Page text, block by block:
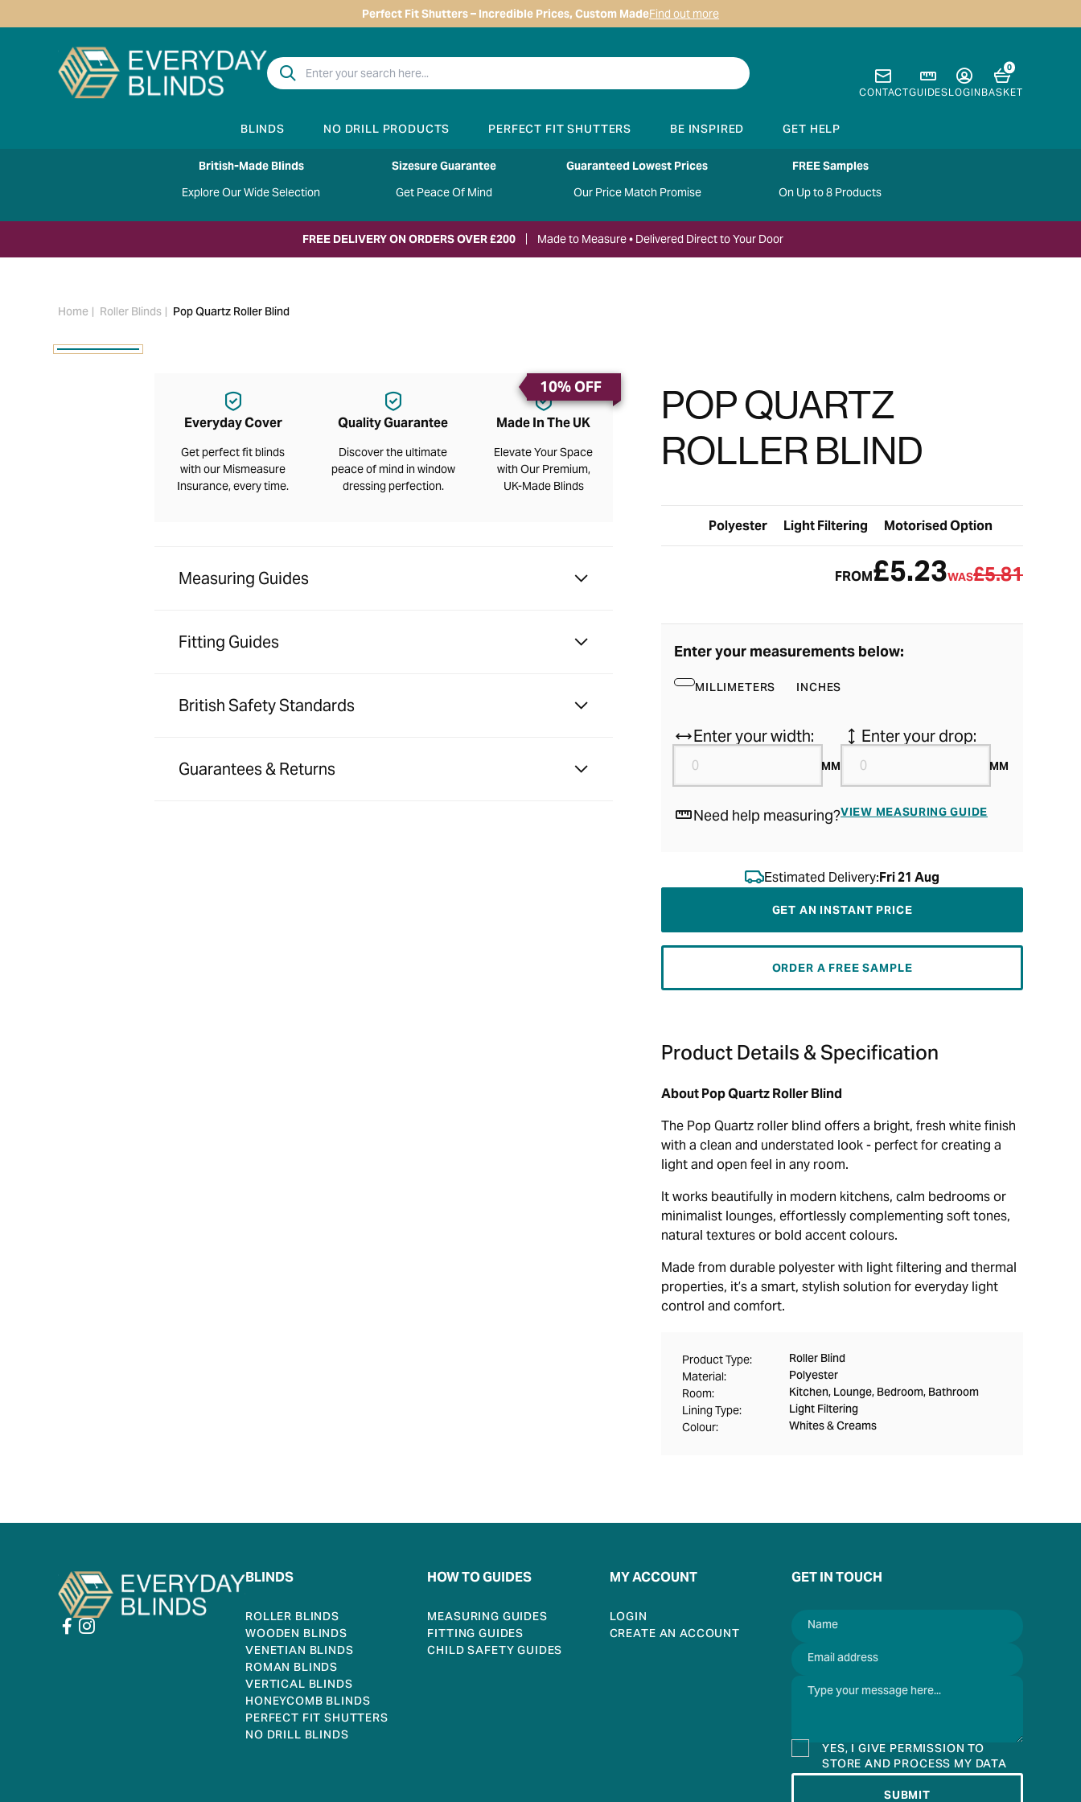
Perfect Fit Shutters – Incredible Prices, Custom MadeFind out more
CONTACTGUIDESLOGINBASKET
0
BLINDS NO DRILL PRODUCTS PERFECT FIT SHUTTERS BE INSPIRED GET HELP
British-Made Blinds
Explore Our Wide Selection
Sizesure Guarantee
Get Peace Of Mind
Guaranteed Lowest Prices
Our Price Match Promise
FREE Samples
On Up to 8 Products
FREE DELIVERY ON ORDERS OVER £200 Made to Measure • Delivered Direct to Your Door
Home Roller Blinds Pop Quartz Roller Blind
10% OFF
POP QUARTZ
ROLLER BLIND
Polyester Light Filtering Motorised Option
FROM£5.23WAS£5.81
Enter your measurements below:
MILLIMETERS INCHES
Enter your width:
MM
Enter your drop:
MM
Need help measuring?VIEW MEASURING GUIDE
Estimated Delivery:Fri 21 Aug
GET AN INSTANT PRICE
ORDER A FREE SAMPLE
Product Details & Specification
About Pop Quartz Roller Blind
The Pop Quartz roller blind offers a bright, fresh white finish
with a clean and understated look - perfect for creating a
light and open feel in any room.
It works beautifully in modern kitchens, calm bedrooms or
minimalist lounges, effortlessly complementing soft tones,
natural textures or bold accent colours.
Made from durable polyester with light filtering and thermal
properties, it’s a smart, stylish solution for everyday light
control and comfort.
Product Type: Roller Blind
Material: Polyester
Room: Kitchen, Lounge, Bedroom, Bathroom
Lining Type: Light Filtering
Colour: Whites & Creams
Everyday Cover
Get perfect fit blinds
with our Mismeasure
Insurance, every time.
Quality Guarantee
Discover the ultimate
peace of mind in window
dressing perfection.
Made In The UK
Elevate Your Space
with Our Premium,
UK-Made Blinds
Measuring Guides
Fitting Guides
British Safety Standards
Guarantees & Returns
BLINDS
ROLLER BLINDS
WOODEN BLINDS
VENETIAN BLINDS
ROMAN BLINDS
VERTICAL BLINDS
HONEYCOMB BLINDS
PERFECT FIT SHUTTERS
NO DRILL BLINDS
HOW TO GUIDES
MEASURING GUIDES
FITTING GUIDES
CHILD SAFETY GUIDES
MY ACCOUNT
LOGIN
CREATE AN ACCOUNT
GET IN TOUCH
YES, I GIVE PERMISSION TO
STORE AND PROCESS MY DATA
SUBMIT